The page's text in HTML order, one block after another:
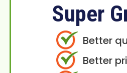
Super
Better
Better